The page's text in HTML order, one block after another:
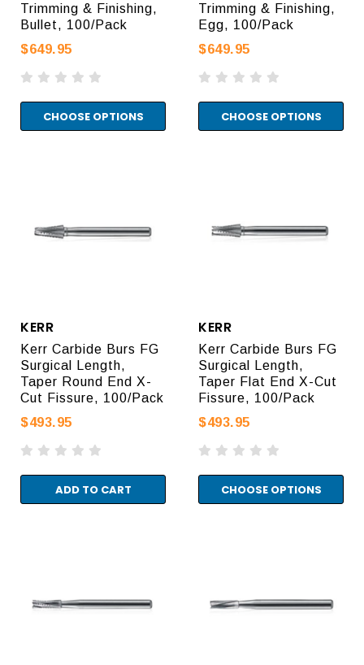
Trimming & Finishing,
Bullet, 100/Pack
$649.95
CHOOSE OPTIONS
Trimming & Finishing,
Egg, 100/Pack
$649.95
CHOOSE OPTIONS
KERR
Kerr Carbide Burs FG
Surgical Length,
Taper Round End X-
Cut Fissure, 100/Pack
$493.95
ADD TO CART
KERR
Kerr Carbide Burs FG
Surgical Length,
Taper Flat End X-Cut
Fissure, 100/Pack
$493.95
CHOOSE OPTIONS